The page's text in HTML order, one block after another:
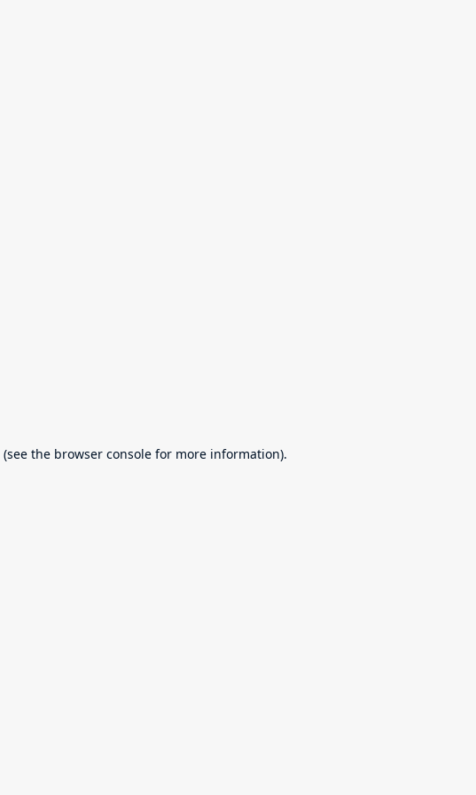
(see the browser consolefor more information).